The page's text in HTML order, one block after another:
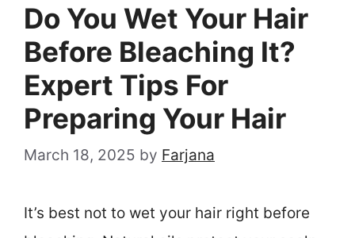
Do You Wet Your Hair
Before Bleaching It?
Expert Tips For
Preparing Your Hair
March 18, 2025 by Farjana
It’s best not to wet your hair right before